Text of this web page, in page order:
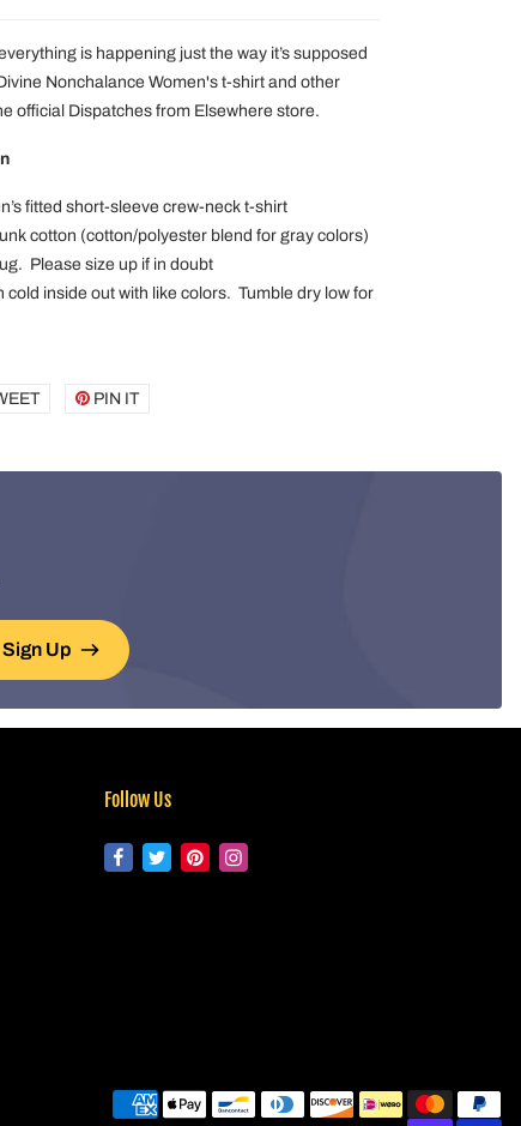
is happening just the way it’s supposed
Nonchalance Women's t-shirt and other
official Dispatches from Elsewhere store.
fitted short-sleeve crew-neck t-shirt
cotton (cotton/polyester blend for gray colors)
Please size up if in doubt
cold inside out with like colors. Tumble dry low for
TWEETPIN ITPIN
Sign Up
Follow Us